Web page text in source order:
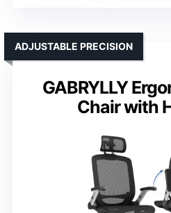
GABRYLLY
Chair with
ADJUSTABLE PRECISION